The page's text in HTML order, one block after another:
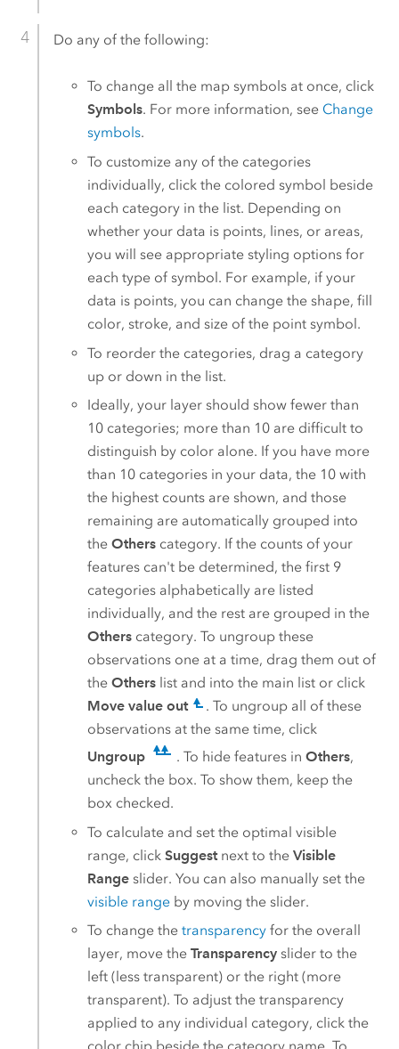
Do any of the following:
To change all the map symbols at once, click
Symbols. For more information, see Change
symbols.
To customize any of the categories
individually, click the colored symbol beside
each category in the list. Depending on
whether your data is points, lines, or areas,
you will see appropriate styling options for
each type of symbol. For example, if your
data is points, you can change the shape, fill
color, stroke, and size of the point symbol.
To reorder the categories, drag a category
up or down in the list.
Ideally, your layer should show fewer than
10 categories; more than 10 are difficult to
distinguish by color alone. If you have more
than 10 categories in your data, the 10 with
the highest counts are shown, and those
remaining are automatically grouped into
theOthers category. If the counts of your
features can't be determined, the first 9
categories alphabetically are listed
individually, and the rest are grouped in the
Others category. To ungroup these
observations one at a time, drag them out of
theOthers list and into the main list or click
Move value out
. To ungroup all of these
observations at the same time, click
Ungroup
. To hide features inOthers,
uncheck the box. To show them, keep the
box checked.
To calculate and set the optimal visible
range, clickSuggestnext to theVisible
Range slider. You can also manually set the
visible range by moving the slider.
To change thetransparency for the overall
layer, move theTransparency slider to the
left (less transparent) or the right (more
transparent). To adjust the transparency
applied to any individual category, click the